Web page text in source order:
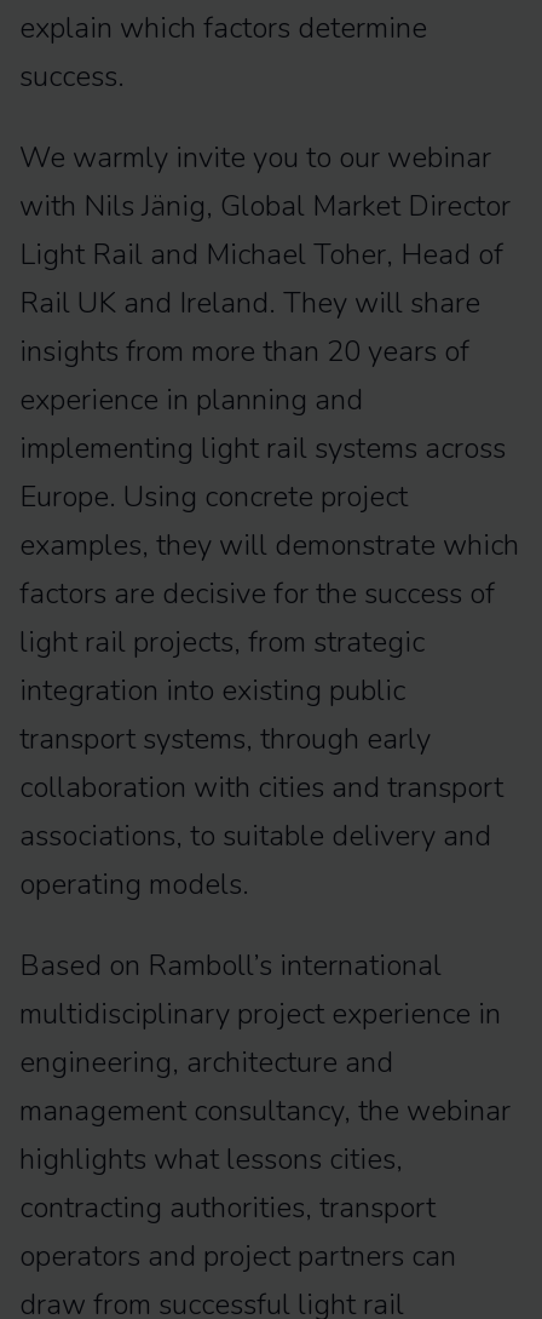
explain which factors determine
success.
We warmly invite you to our webinar
with Nils Jänig, Global Market Director
Light Rail and Michael Toher, Head of
Rail UK and Ireland. They will share
insights from more than 20 years of
experience in planning and
implementing light rail systems across
Europe. Using concrete project
examples, they will demonstrate which
factors are decisive for the success of
light rail projects, from strategic
integration into existing public
transport systems, through early
collaboration with cities and transport
associations, to suitable delivery and
operating models.
Based on Ramboll’s international
multidisciplinary project experience in
engineering, architecture and
management consultancy, the webinar
highlights what lessons cities,
contracting authorities, transport
operators and project partners can
draw from successful light rail